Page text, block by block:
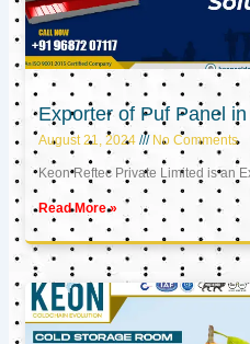
Exporter of Puf Panel
August 21, 2024 No Comments
Keon Reftec Private Limited is an
Read More »